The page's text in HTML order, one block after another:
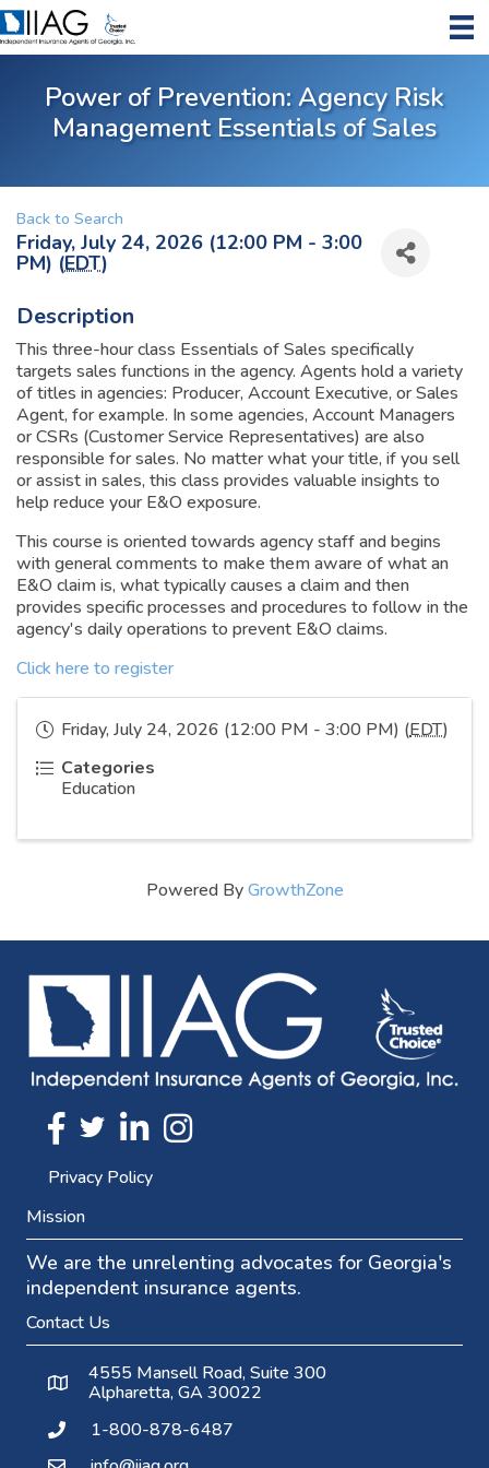
Power of Prevention: Agency Risk
Management Essentials of Sales
Back to Search
Friday, July 24, 2026 (12:00 PM - 3:00
PM) (EDT)
Description
This three-hour class Essentials of Sales specifically
targets sales functions in the agency. Agents hold a variety
of titles in agencies: Producer, Account Executive, or Sales
Agent, for example. In some agencies, Account Managers
or CSRs (Customer Service Representatives) are also
responsible for sales. No matter what your title, if you sell
or assist in sales, this class provides valuable insights to
help reduce your E&O exposure.
This course is oriented towards agency staff and begins
with general comments to make them aware of what an
E&O claim is, what typically causes a claim and then
provides specific processes and procedures to follow in the
agency's daily operations to prevent E&O claims.
Click here to register
Friday, July 24, 2026 (12:00 PM - 3:00 PM) (EDT)
Categories
Education
Powered ByGrowthZone
FaceBook
TwitterLinkedinInstagram
Privacy Policy
Mission
We are the unrelenting advocates for Georgia's
independent insurance agents.
Contact Us
4555 Mansell Road, Suite 300
Alpharetta, GA 30022
1-800-878-6487